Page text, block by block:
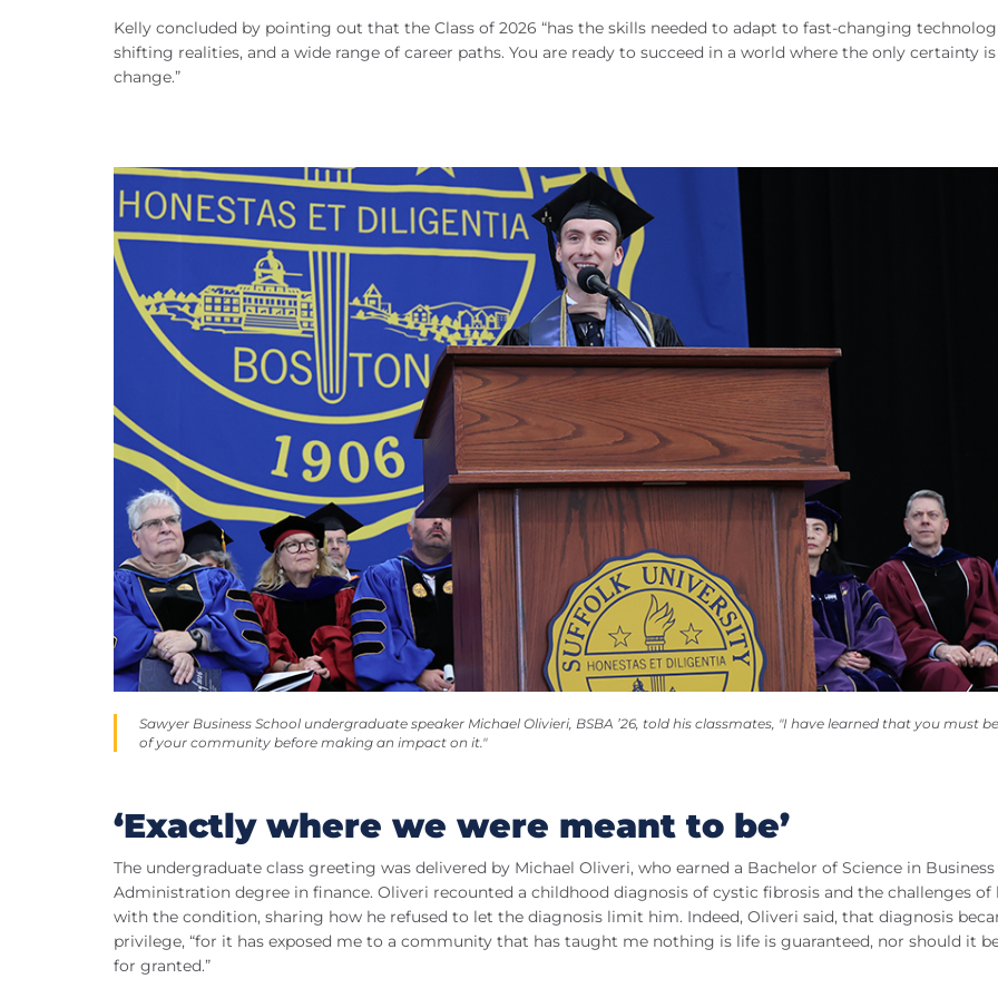
Kelly concluded by pointing out that the Class of 2026 “has the skills needed to adapt to fast-changing
shifting realities, and a wide range of career paths. You are ready to succeed in a world where the only certainty is
change.”
Sawyer Business School undergraduate speaker Michael Olivieri, BSBA ’26, told his classmates, "I have learned that you must
of your community before making an impact on it."
‘Exactly where we were meant to be’
The undergraduate class greeting was delivered by Michael Oliveri, who earned a Bachelor of Science in Business
Administration degree in finance. Oliveri recounted a childhood diagnosis of cystic fibrosis and the challenges of
with the condition, sharing how he refused to let the diagnosis limit him. Indeed, Oliveri said, that diagnosis
privilege, “for it has exposed me to a community that has taught me nothing is life is guaranteed, nor should it
for granted.”